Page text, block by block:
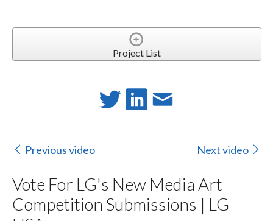
Project List
Previous video Next video
Vote For LG's New Media Art
Competition Submissions | LG